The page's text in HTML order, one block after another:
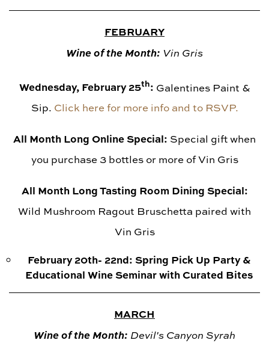
FEBRUARY
Wine of the Month: Vin Gris
Wednesday, February 25th: Galentines Paint &
Sip. Click here for more info and to RSVP.
All Month Long Online Special: Special gift when
you purchase 3 bottles or more of Vin Gris
All Month Long Tasting Room Dining Special:
Wild Mushroom Ragout Bruschetta paired with
Vin Gris
February 20th- 22nd: Spring Pick Up Party &
Educational Wine Seminar with Curated Bites
MARCH
Wine of the Month: Devil's Canyon Syrah